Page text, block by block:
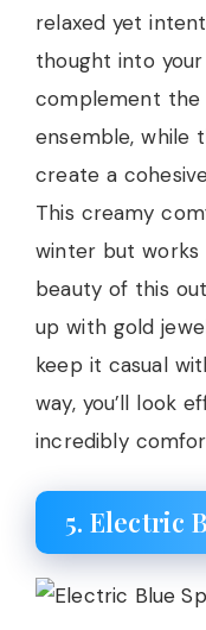
relaxed yet
thought into
complement the
ensemble, while
create a
This creamy
winter but works
beauty of this
up with gold
keep it casual
way, you’ll look
incredibly
5. Electric